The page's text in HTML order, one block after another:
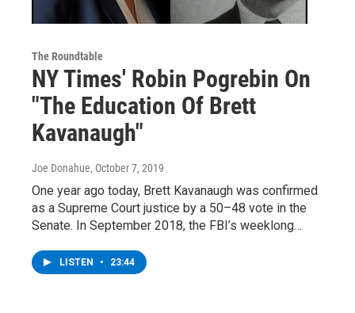
The Roundtable
NY Times' Robin Pogrebin On
"The Education Of Brett
Kavanaugh"
Joe Donahue, October 7, 2019
One year ago today, Brett Kavanaugh was confirmed
as a Supreme Court justice by a 50–48 vote in the
Senate. In September 2018, the FBI’s weeklong…
LISTEN • 23:44